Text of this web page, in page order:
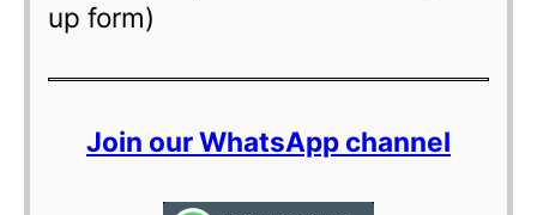
up form)
Join our WhatsApp channel